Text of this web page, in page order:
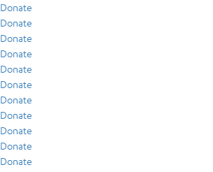
Donate
Donate
Donate
Donate
Donate
Donate
Donate
Donate
Donate
Donate
Donate